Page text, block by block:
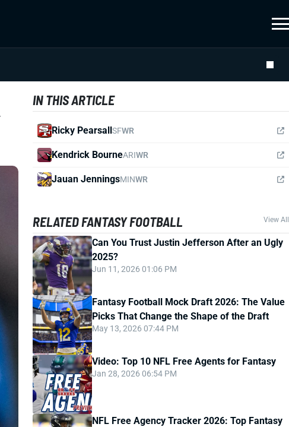
IN THIS ARTICLE
Ricky PearsallSFWR
Kendrick BourneARIWR
Jauan JenningsMINWR
RELATED FANTASY FOOTBALL View All
Can You Trust Justin Jefferson After an Ugly
2025?
Jun 11, 2026 01:06 PM
Fantasy Football Mock Draft 2026: The Value
Picks That Change the Shape of the Draft
May 13, 2026 07:44 PM
Video: Top 10 NFL Free Agents for Fantasy
Jan 28, 2026 06:54 PM
NFL Free Agency Tracker 2026: Top Fantasy